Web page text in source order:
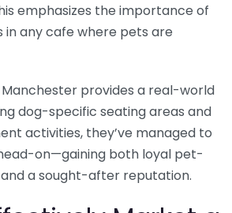
emphasizes the importance of
in any cafe where pets are
Manchester provides a real-world
dog-specific seating areas and
activities, they’ve managed to
on—gaining both loyal pet-
a sought-after reputation.